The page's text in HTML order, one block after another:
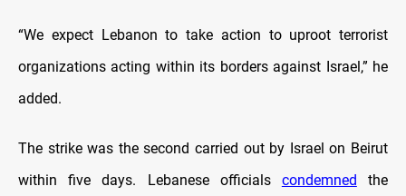
“We expect Lebanon to take action to uproot terrorist
organizations acting within its borders against Israel,” he
added.
The strike was the second carried out by Israel on Beirut
within five days. Lebanese officials condemned the